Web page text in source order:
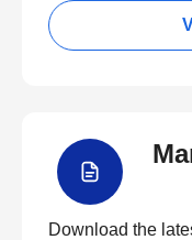
Download the